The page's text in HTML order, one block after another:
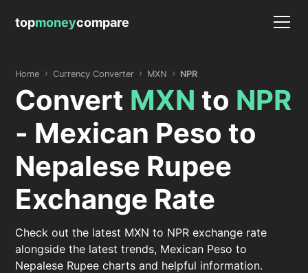
topmoneycompare
Home Currency Converter MXN NPR
Convert MXN to NPR
- Mexican Peso to
Nepalese Rupee
Exchange Rate
Check out the latest MXN to NPR exchange rate
alongside the latest trends, Mexican Peso to
Nepalese Rupee charts and helpful information.